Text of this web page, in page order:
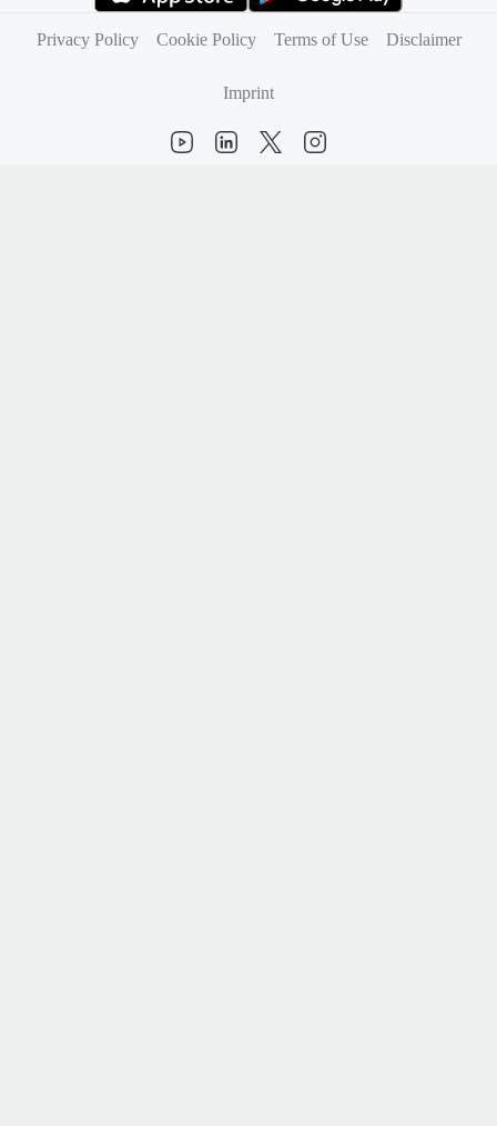
Privacy Policy
Cookie Policy Terms of Use Disclaimer
Imprint